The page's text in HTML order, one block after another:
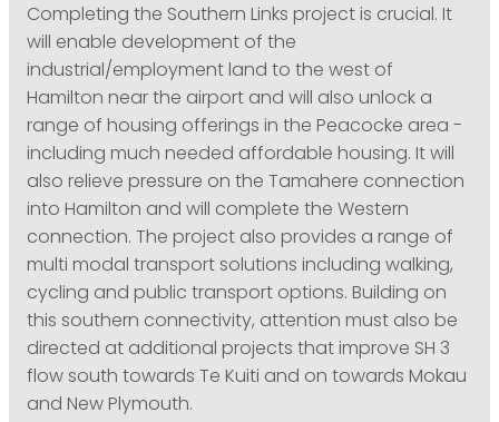
Completing the Southern Links project is crucial. It
will enable development of the
industrial/employment land to the west of
Hamilton near the airport and will also unlock a
range of housing offerings in the Peacocke area -
including much needed affordable housing. It will
also relieve pressure on the Tamahere connection
into Hamilton and will complete the Western
connection. The project also provides a range of
multi modal transport solutions including walking,
cycling and public transport options. Building on
this southern connectivity, attention must also be
directed at additional projects that improve SH 3
flow south towards Te Kuiti and on towards Mokau
and New Plymouth.